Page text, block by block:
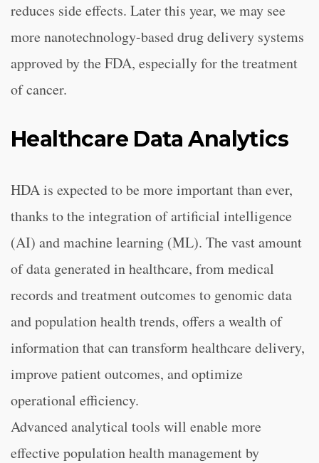
reduces side effects. Later this year, we may see
more nanotechnology-based drug delivery systems
approved by the FDA, especially for the treatment
of cancer.
Healthcare Data Analytics
HDA is expected to be more important than ever,
thanks to the integration of artificial intelligence
(AI) and machine learning (ML). The vast amount
of data generated in healthcare, from medical
records and treatment outcomes to genomic data
and population health trends, offers a wealth of
information that can transform healthcare delivery,
improve patient outcomes, and optimize
operational efficiency.
Advanced analytical tools will enable more
effective population health management by